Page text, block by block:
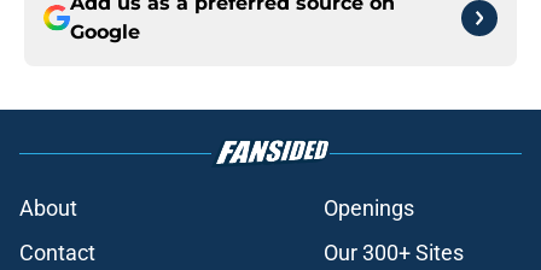
Google
About
Openings
Contact
Our 300+ Sites